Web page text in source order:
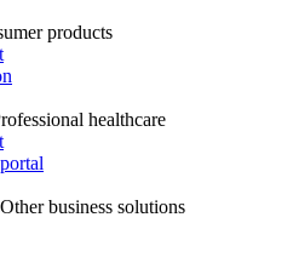
products
healthcare
Other business solutions